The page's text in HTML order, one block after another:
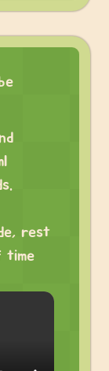
rest
time